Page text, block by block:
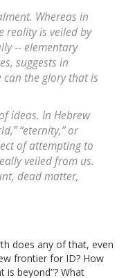
Whereas in
reality is veiled by
-- elementary
suggests in
can the glory that is
ideas. In Hebrew
“eternity,” or
of attempting to
veiled from us.
dead matter,
does any of that, even
frontier for ID? How
is beyond”? What